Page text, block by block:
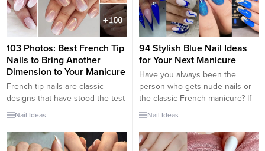
plenty of other bridal nail
designs to try that...
colder months. The rich, warm
color perfectly compliments
other seasonal shades like
103 Photos: Best French Tip
Nails to Bring Another
Dimension to Your Manicure
French tip nails are classic
designs that have stood the test
of time. The core idea of the
tip of the nail in a color that
either complements or contrasts
Nail Ideas
94 Stylish Blue Nail Ideas
for Your Next Manicure
Have you always been the
person who gets nude nails or
the classic French manicure? If
so, you might be considering
because you are probably
getting tired of getting these
Nail Ideas